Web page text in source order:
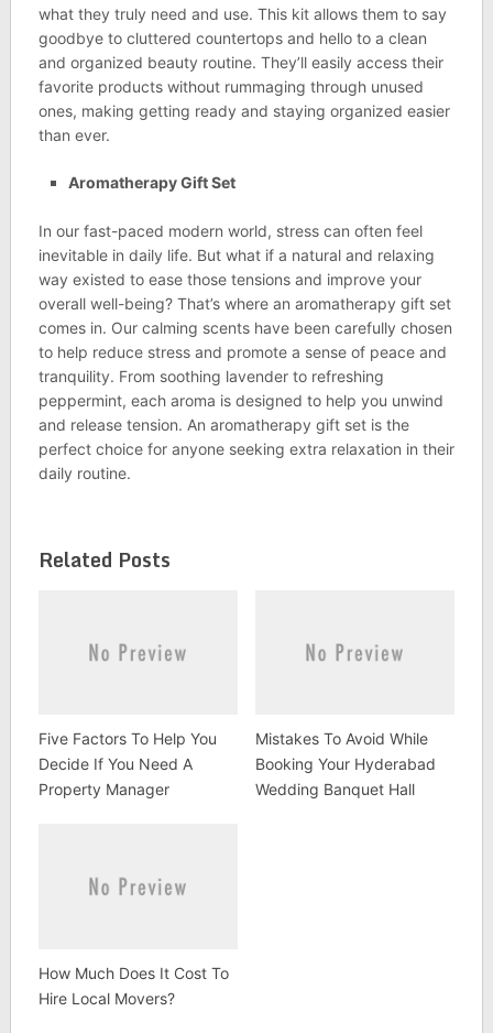
what they truly need and use. This kit allows them to say
goodbye to cluttered countertops and hello to a clean
and organized beauty routine. They’ll easily access their
favorite products without rummaging through unused
ones, making getting ready and staying organized easier
than ever.
Aromatherapy Gift Set
In our fast-paced modern world, stress can often feel
inevitable in daily life. But what if a natural and relaxing
way existed to ease those tensions and improve your
overall well-being? That’s where an aromatherapy gift set
comes in. Our calming scents have been carefully chosen
to help reduce stress and promote a sense of peace and
tranquility. From soothing lavender to refreshing
peppermint, each aroma is designed to help you unwind
and release tension. An aromatherapy gift set is the
perfect choice for anyone seeking extra relaxation in their
daily routine.
Related Posts
Five Factors To Help You
Decide If You Need A
Property Manager
Mistakes To Avoid While
Booking Your Hyderabad
Wedding Banquet Hall
How Much Does It Cost To
Hire Local Movers?